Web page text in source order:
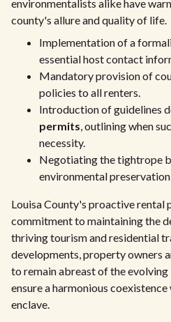
environmentalists alike have
county's allure and quality of life.
Implementation of a
essential host contact
Mandatory provision of
policies to all renters.
Introduction of guidelines
permits, outlining when
necessity.
Negotiating the tightrope
environmental
Louisa County's proactive rental
commitment to maintaining the
thriving tourism and residential
developments, property owners
to remain abreast of the
ensure a harmonious
enclave.